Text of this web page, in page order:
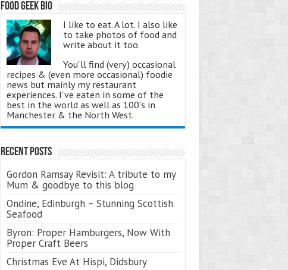
Food Geek Bio
I like to eat. A lot. I also like
to take photos of food and
write about it too.
You'll find (very) occasional
recipes & (even more occasional) foodie
news but mainly my restaurant
experiences. I've eaten in some of the
best in the world as well as 100's in
Manchester & the North West.
Recent Posts
Gordon Ramsay Revisit: A tribute to my
Mum & goodbye to this blog
Ondine, Edinburgh – Stunning Scottish
Seafood
Byron: Proper Hamburgers, Now With
Proper Craft Beers
Christmas Eve At Hispi, Didsbury